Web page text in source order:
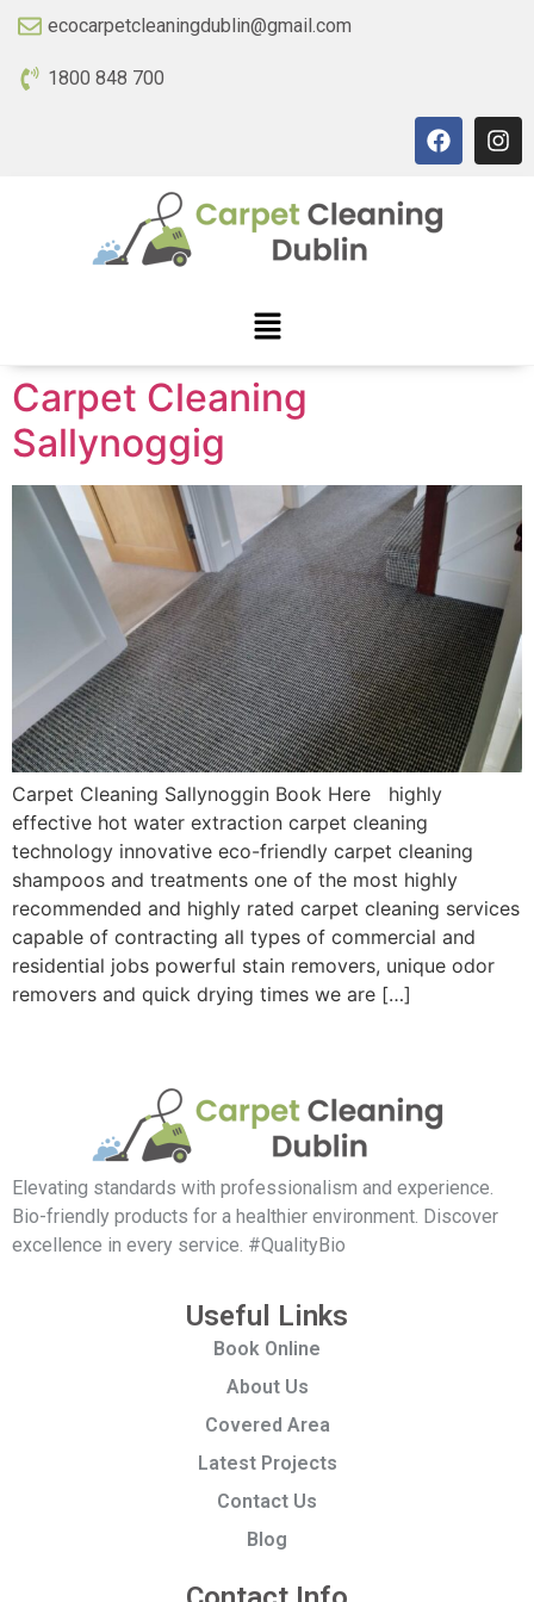
ecocarpetcleaningdublin@gmail.com
1800 848 700
Carpet Cleaning
Sallynoggig
Carpet Cleaning Sallynoggin Book Here highly
effective hot water extraction carpet cleaning
technology innovative eco-friendly carpet cleaning
shampoos and treatments one of the most highly
recommended and highly rated carpet cleaning services
capable of contracting all types of commercial and
residential jobs powerful stain removers, unique odor
removers and quick drying times we are […]
Elevating standards with professionalism and experience.
Bio-friendly products for a healthier environment. Discover
excellence in every service. #QualityBio
Useful Links
Book Online
About Us
Covered Area
Latest Projects
Contact Us
Blog